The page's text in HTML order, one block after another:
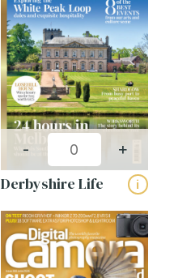
- +
Derbyshire Life i